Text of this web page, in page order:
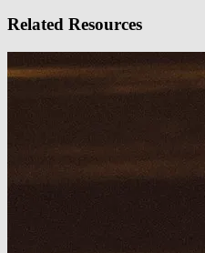
Related Resources